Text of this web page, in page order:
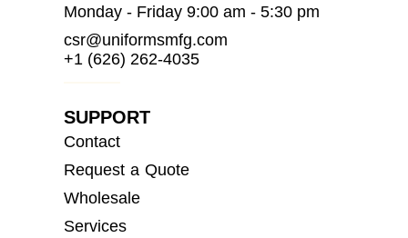
Monday - Friday 9:00 am - 5:30 pm
csr@uniformsmfg.com
+1 (626) 262-4035
SUPPORT
Contact
Request a Quote
Wholesale
Services